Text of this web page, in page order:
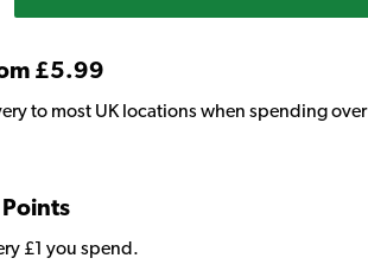
£5.99
to most UK locations when spending over
£1 you spend.